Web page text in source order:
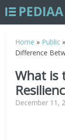
Home » Public »
Difference
What is
December 11,